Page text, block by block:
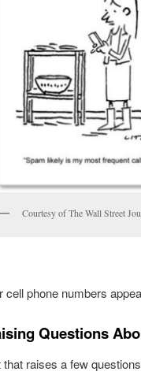
Courtesy of The Wall Street
cell phone numbers
Questions
that raises a few